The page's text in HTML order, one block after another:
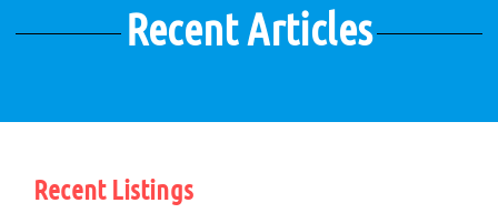
Recent Articles
Recent Listings